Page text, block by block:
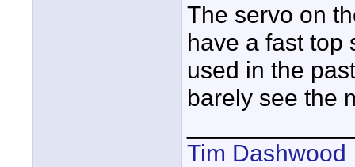
The servo on
have a fast top
used in the
barely see the
Tim Dashwood